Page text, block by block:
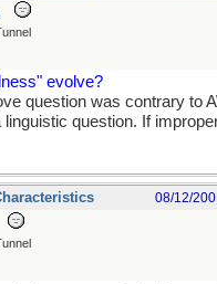
evolve?
question was contrary to
linguistic question. If
08/12/